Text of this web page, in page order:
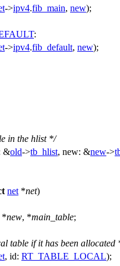
->ipv4.fib_main, new);
:
->ipv4.fib_default, new);
in the hlist */
&old->tb_hlist, new: &new->
net *net)
*new, *main_table;
table if it has been allocated
, id: RT_TABLE_LOCAL);